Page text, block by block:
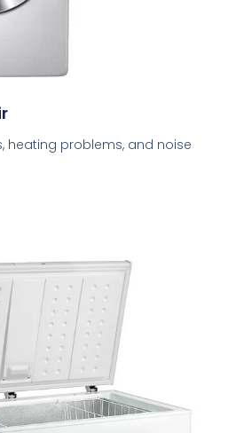
heating problems, and noise